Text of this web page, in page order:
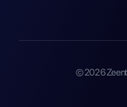
©2026